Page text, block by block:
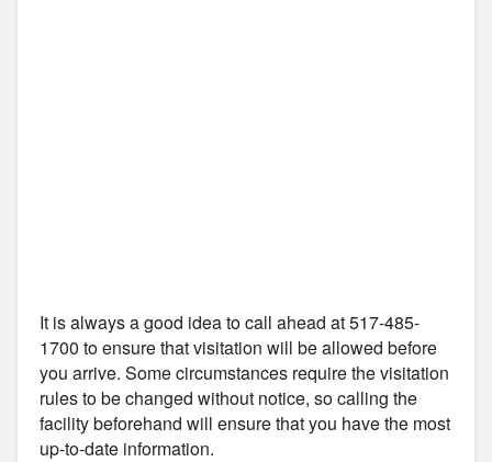
It is always a good idea to call ahead at 517-485-
1700 to ensure that visitation will be allowed before
you arrive. Some circumstances require the visitation
rules to be changed without notice, so calling the
facility beforehand will ensure that you have the most
up-to-date information.